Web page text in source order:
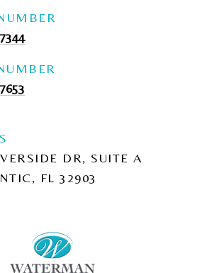
DR, SUITE A
FL 32903